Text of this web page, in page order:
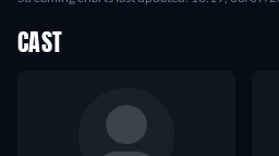
CAST